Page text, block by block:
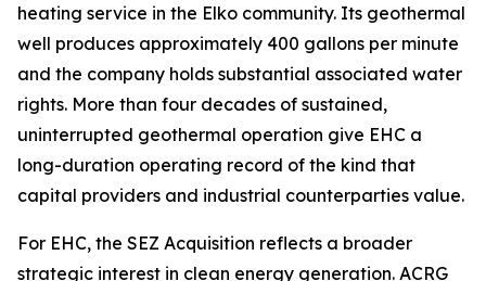
heating service in the Elko community. Its geothermal
well produces approximately 400 gallons per minute
and the company holds substantial associated water
rights. More than four decades of sustained,
uninterrupted geothermal operation give EHC a
long-duration operating record of the kind that
capital providers and industrial counterparties value.
For EHC, the SEZ Acquisition reflects a broader
strategic interest in clean energy generation. ACRG